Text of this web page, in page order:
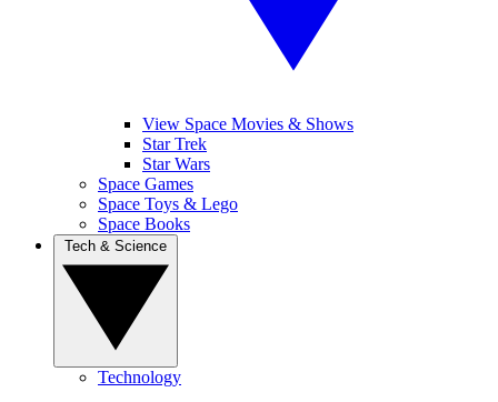
View Space Movies & Shows
Star Trek
Star Wars
Space Games
Space Toys & Lego
Space Books
Technology